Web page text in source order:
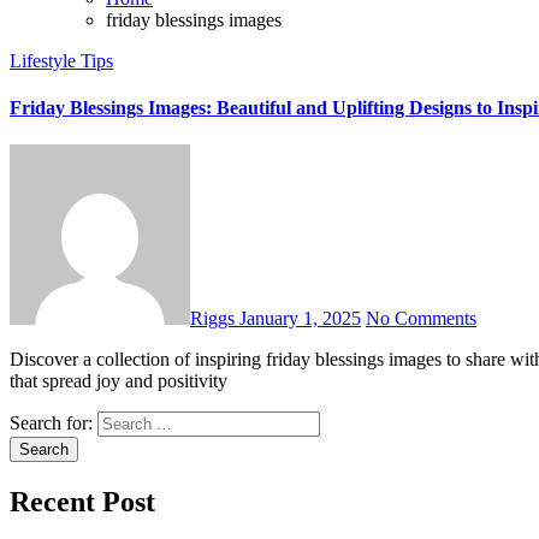
friday blessings images
Lifestyle Tips
Friday Blessings Images: Beautiful and Uplifting Designs to
Riggs January 1, 2025 No Comments
Discover a collection of inspiring friday blessings images to share with loved ones. Start your weekend with beautiful, spiritual designs
that spread joy and positivity
Search for:
Recent Post